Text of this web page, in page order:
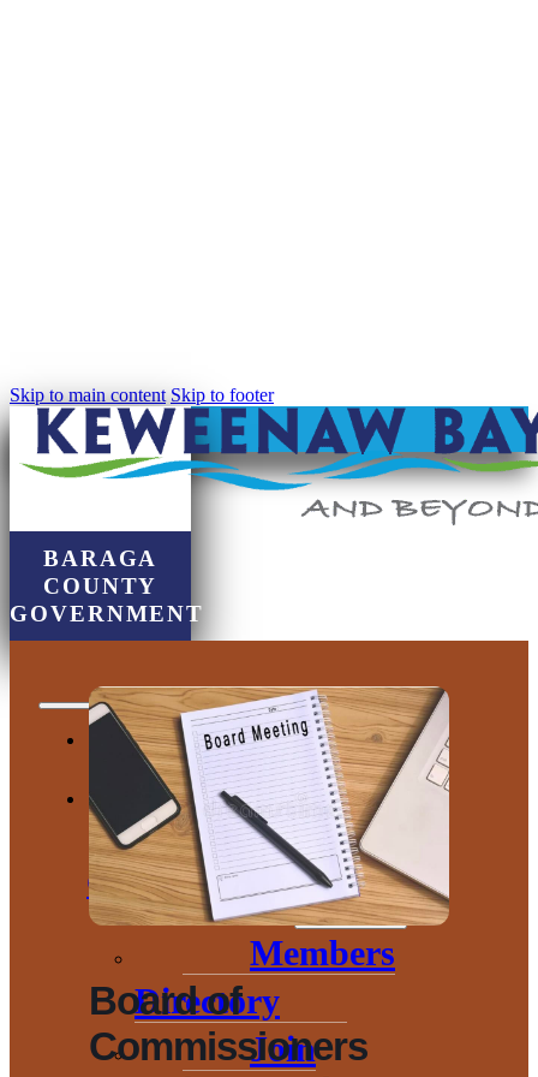
Skip to main content Skip to footer
BARAGA
COUNTY
GOVERNMENT
Chamber of
Commerce
Members
Directory
Join
Board of
Commissioners